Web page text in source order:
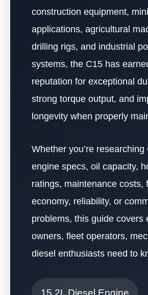
construction equipment,
applications, agricultural
drilling rigs, and industrial
systems, the C15 has
reputation for exceptional
strong torque output, and
longevity when properly
Whether you’re researching
engine specs, oil capacity,
ratings, maintenance costs,
economy, reliability, or
problems, this guide covers
owners, fleet operators,
diesel enthusiasts need to
15.2L Diesel Engine